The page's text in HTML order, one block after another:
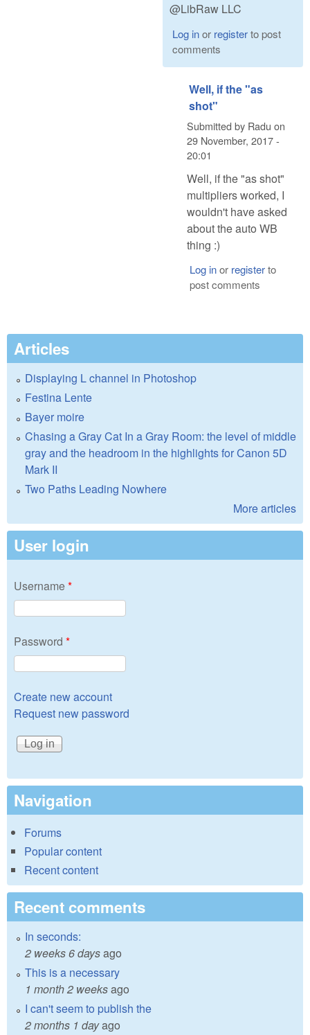
@LibRaw LLC
Log inor registerto post
comments
Well, if the "as
shot"
Submitted by Radu on
29 November, 2017 -
20:01
Well, if the "as shot"
multipliers worked, I
wouldn't have asked
about the auto WB
thing :)
Log inor registerto
post comments
Articles
Displaying L channel in Photoshop
Festina Lente
Bayer moire
Chasing a Gray Cat In a Gray Room: the level of middle
gray and the headroom in the highlights for Canon 5D
Mark II
Two Paths Leading Nowhere
More articles
User login
Username*
Password *
Create new account
Request new password
Navigation
Forums
Popular content
Recent content
Recent comments
In seconds:
2 weeks 6 daysago
This is a necessary
1 month 2 weeksago
I can't seem to publish the
2 months 1 dayago